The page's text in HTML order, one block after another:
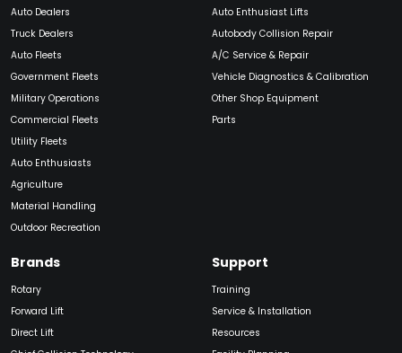
Auto Dealers
Truck Dealers
Auto Fleets
Government Fleets
Military Operations
Commercial Fleets
Utility Fleets
Auto Enthusiasts
Agriculture
Material Handling
Outdoor Recreation
Auto Enthusiast Lifts
Autobody Collision Repair
A/C Service & Repair
Vehicle Diagnostics & Calibration
Other Shop Equipment
Parts
Brands
Rotary
Forward Lift
Direct Lift
Support
Training
Service & Installation
Resources